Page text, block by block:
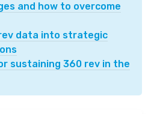
and how to overcome
data into strategic
sustaining 360 rev in the